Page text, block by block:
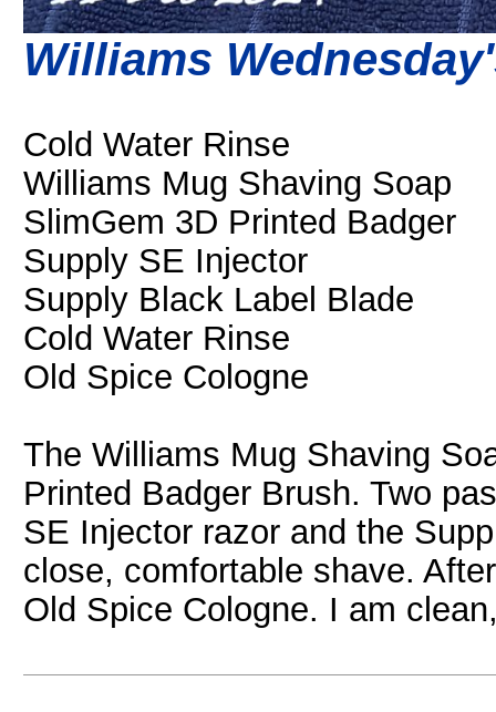
Williams
Cold Water Rinse
Williams Mug Shaving Soap
SlimGem 3D Printed Badger
Supply SE Injector
Supply Black Label Blade
Cold Water Rinse
Old Spice Cologne
The Williams Mug Shaving
Printed Badger Brush. Two
SE Injector razor and the
close, comfortable shave.
Old Spice Cologne. I am